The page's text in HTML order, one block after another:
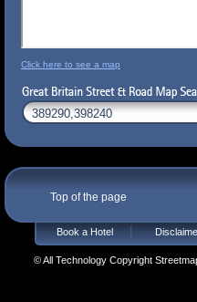
Click here to see a map
Top of the page
Book a Hotel
© All Technology Copyright